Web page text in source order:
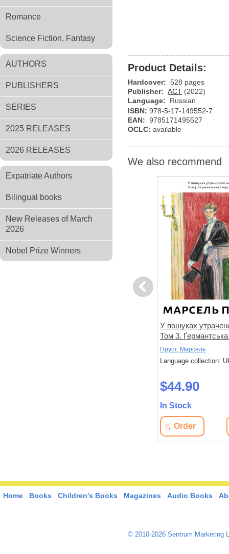
Romance
Science Fiction, Fantasy
AUTHORS
PUBLISHERS
SERIES
2025 RELEASES
2026 RELEASES
Expatriate Authors
Bilingual books
New Releases of March
2026
Nobel Prize Winners
Product Details:
Hardcover: 528 pages
Publisher: АСТ (2022)
Language:
Russian
ISBN: 978-5-17-149552-7
EAN: 9785171495527
OCLC: available
We also recommend
Previous
У пошуках
Том 3.
Пруст, Марсель
Language collection:
$44.90
In Stock
Order
Home Books Children's Books Magazines Audio Books
© 2010-2026 Sentrum